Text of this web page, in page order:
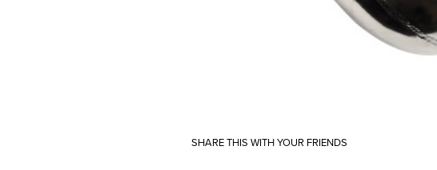
SHARE THIS WITH YOUR FRIENDS